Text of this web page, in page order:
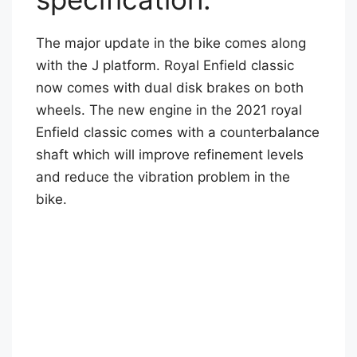
The major update in the bike comes along
with the J platform. Royal Enfield classic
now comes with dual disk brakes on both
wheels. The new engine in the 2021 royal
Enfield classic comes with a counterbalance
shaft which will improve refinement levels
and reduce the vibration problem in the
bike.